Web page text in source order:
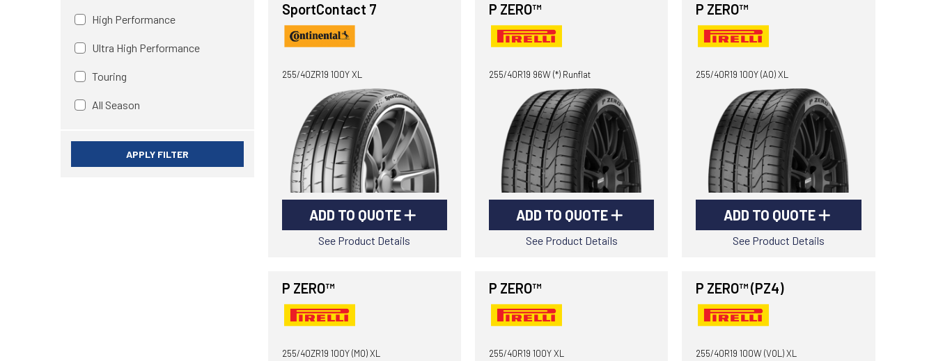
High Performance
Ultra High Performance
Touring
All Season
APPLY FILTER
SportContact 7
255/40ZR19 100Y XL
ADD TO QUOTE
See Product Details
P ZERO™
255/40R19 96W (*) Runflat
ADD TO QUOTE
See Product Details
P ZERO™
255/40R19 100Y (AO) XL
ADD TO QUOTE
See Product Details
P ZERO™
255/40ZR19 100Y (MO) XL
P ZERO™
255/40R19 100Y XL
P ZERO™ (PZ4)
255/40R19 100W (VOL) XL